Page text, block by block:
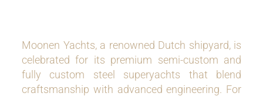
Moonen Yachts, a renowned Dutch shipyard, is
celebrated for its premium semi-custom and
fully custom steel superyachts that blend
craftsmanship with advanced engineering. For